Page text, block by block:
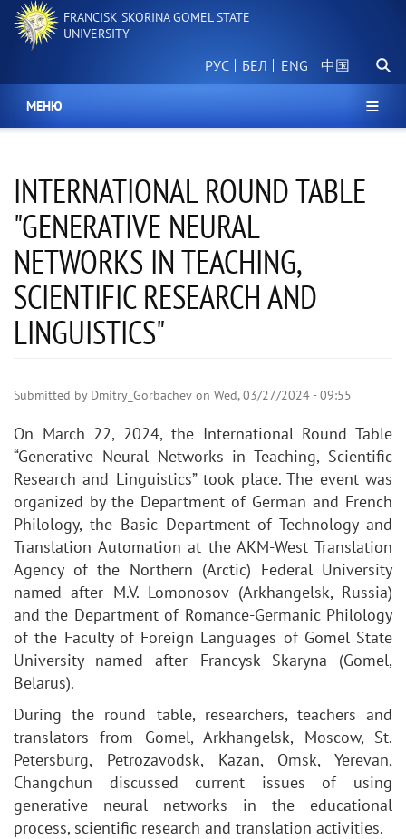
Skip
main
FRANCISK SKORINA GOMEL STATE
UNIVERSITY
РУС БЕЛ 中国
МЕНЮ
INTERNATIONAL ROUND TABLE
"GENERATIVE NEURAL
NETWORKS IN TEACHING,
SCIENTIFIC RESEARCH AND
LINGUISTICS"
Submitted by Dmitry_Gorbachev on Wed, 03/27/2024 - 09:55
On March 22, 2024, the International Round Table
“Generative Neural Networks in Teaching, Scientific
Research and Linguistics” took place. The event was
organized by the Department of German and French
Philology, the Basic Department of Technology and
Translation Automation at the AKM-West Translation
Agency of the Northern (Arctic) Federal University
named after M.V. Lomonosov (Arkhangelsk, Russia)
and the Department of Romance-Germanic Philology
of the Faculty of Foreign Languages of Gomel State
University named after Francysk Skaryna (Gomel,
Belarus).
During the round table, researchers, teachers and
translators from Gomel, Arkhangelsk, Moscow, St.
Petersburg, Petrozavodsk, Kazan, Omsk, Yerevan,
Changchun discussed current issues of using
generative neural networks in the educational
process, scientific research and translation activities.